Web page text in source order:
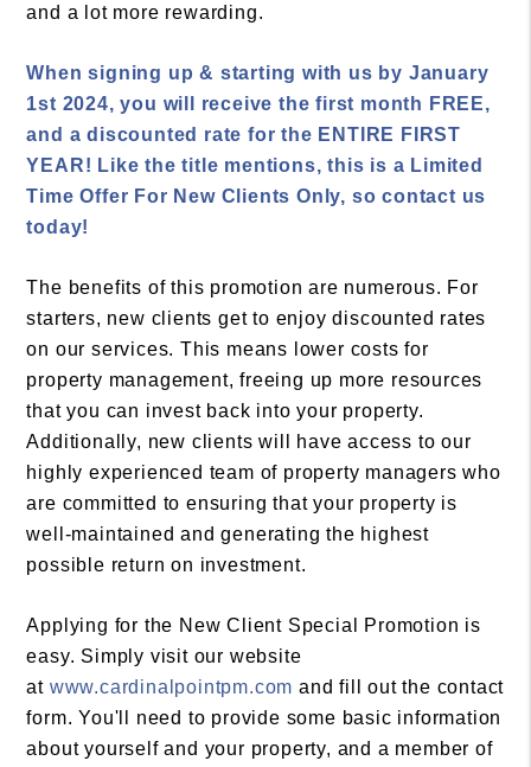
and a lot more rewarding.
When signing up & starting with us by January
1st 2024, you will receive the first month FREE,
and a discounted rate for the ENTIRE FIRST
YEAR! Like the title mentions, this is a Limited
Time Offer For New Clients Only, so contact us
today!
The benefits of this promotion are numerous. For
starters, new clients get to enjoy discounted rates
on our services. This means lower costs for
property management, freeing up more resources
that you can invest back into your property.
Additionally, new clients will have access to our
highly experienced team of property managers who
are committed to ensuring that your property is
well-maintained and generating the highest
possible return on investment.
Applying for the New Client Special Promotion is
easy. Simply visit our website
at www.cardinalpointpm.com and fill out the contact
form. You'll need to provide some basic information
about yourself and your property, and a member of